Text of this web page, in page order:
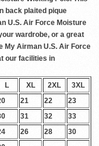
back plaited pique
U.S. Air Force Moisture
wardrobe, or a great
My Airman U.S. Air Force
our facilities in
L XL 2XL
3XL
21 22
23
31 32
33
26 28
30